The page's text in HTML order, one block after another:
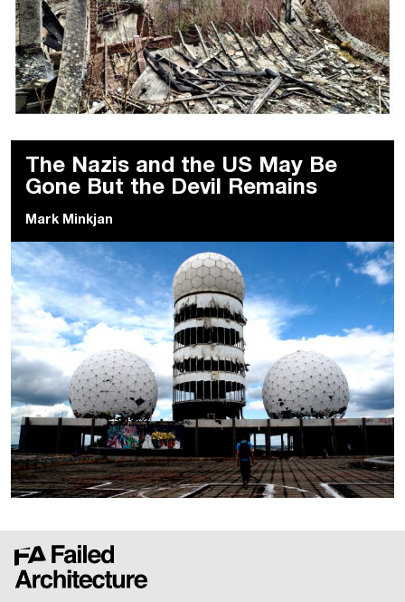
The Nazis and the US May Be
Gone But the Devil Remains
Mark Minkjan